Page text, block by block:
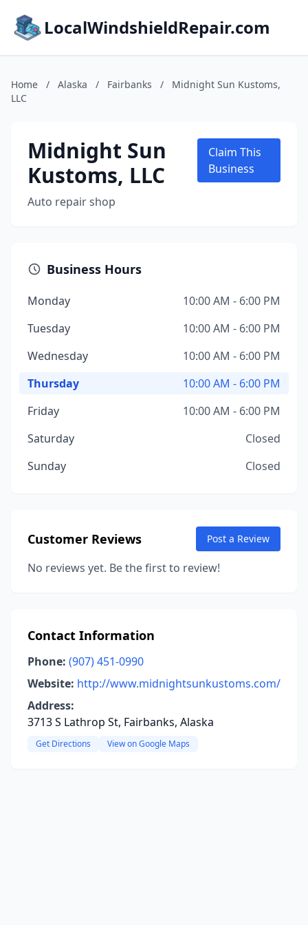
LocalWindshieldRepair.com
Home / Alaska / Fairbanks /
Midnight Sun Kustoms,
LLC
Midnight Sun
Kustoms, LLC
Auto repair shop
Claim This
Business
Business Hours
Monday
10:00 AM - 6:00 PM
Tuesday
10:00 AM - 6:00 PM
Wednesday
10:00 AM - 6:00 PM
Thursday
10:00 AM - 6:00 PM
Friday
10:00 AM - 6:00 PM
Saturday
Closed
Sunday
Closed
Customer Reviews Post a Review
No reviews yet. Be the first to review!
Contact Information
Phone: (907) 451-0990
Website: http://www.midnightsunkustoms.com/
Address:
3713 S Lathrop St, Fairbanks, Alaska
Get Directions View on Google Maps